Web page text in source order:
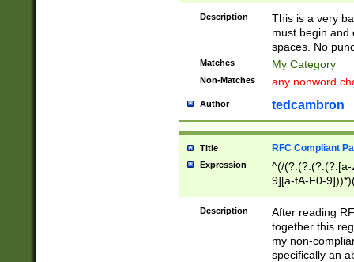
Description
This is a very
must begin and
spaces. No
Matches My Category
Non-Matches any nonword
Author tedcambron
Title RFC Compliant
Expression
^(/(?:(?:(?:(?:[a-
9][a-fA-F0-
(?:%[a-fA-F0-
zA-Z0-9\\-
9]))*))*))*))$
Description
After reading
together this
my non-
specifically an